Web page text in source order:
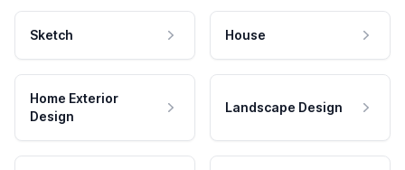
Sketch House
Home Exterior
Design
Landscape Design